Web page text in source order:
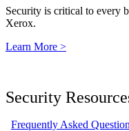
Security is critical to every
Xerox.
Learn More >
Security
Frequently Asked